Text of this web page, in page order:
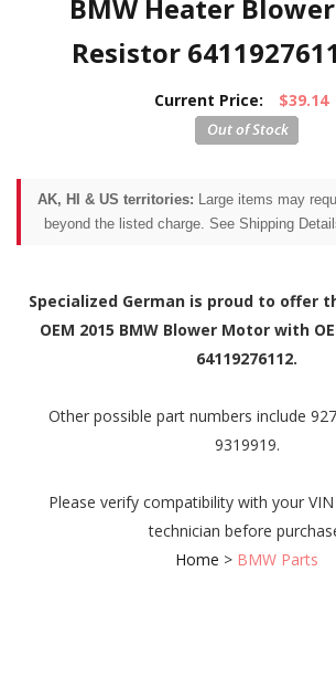
BMW Heater
Resistor
Current Price: $39.14
AK, HI & US territories: Large items may
beyond the listed charge. See Shipping
Specialized German is proud to offer
OEM 2015 BMW Blower Motor with
64119276112.
Other possible part numbers include
9319919.
Please verify compatibility with your
technician before
Home > BMW Parts